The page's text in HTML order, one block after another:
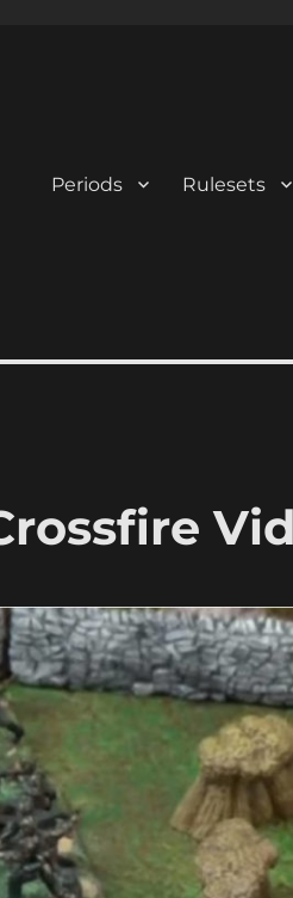
Periods Rulesets